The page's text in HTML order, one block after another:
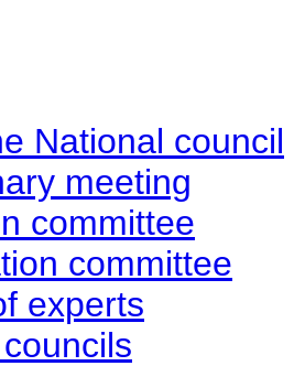
National council
meeting
committee
committee
experts